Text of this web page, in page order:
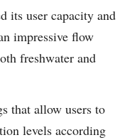
its user capacity and
impressive flow
freshwater and
that allow users to
levels according